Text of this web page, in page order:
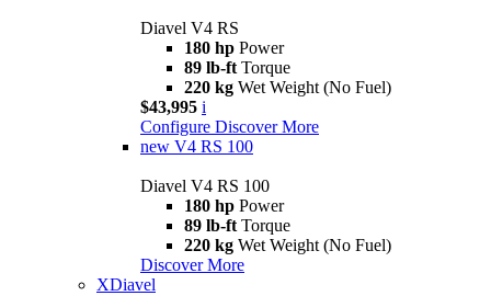
Diavel V4 RS
180 hp Power
89 lb-ft Torque
220 kg Wet Weight (No Fuel)
$43,995 i
Configure Discover More
new V4 RS 100
Diavel V4 RS 100
180 hp Power
89 lb-ft Torque
220 kg Wet Weight (No Fuel)
Discover More
XDiavel